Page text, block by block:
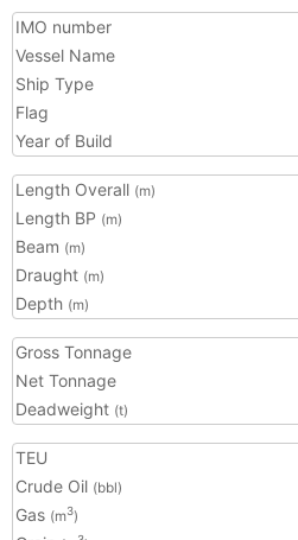
IMO number
Vessel Name
Ship Type
Flag
Year of Build
Length Overall (m)
Length BP (m)
Beam (m)
Draught (m)
Depth (m)
Gross Tonnage
Net Tonnage
Deadweight (t)
TEU
Crude Oil (bbl)
Gas (m3)